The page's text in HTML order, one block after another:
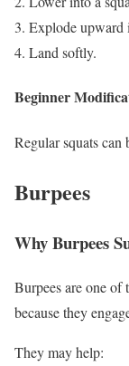
Explode upward
Land softly.
Beginner
Regular squats can
Burpees
Why Burpees
Burpees are one of
because they
They may help: